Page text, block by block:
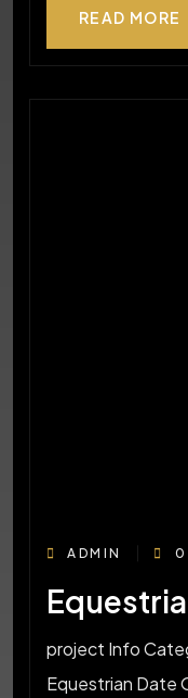
READ MORE
ADMIN 0
project Info
Equestrian Date